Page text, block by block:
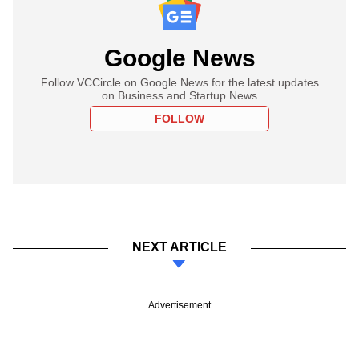
Google News
Follow VCCircle on Google News for the latest updates
on Business and Startup News
FOLLOW
NEXT ARTICLE
Advertisement